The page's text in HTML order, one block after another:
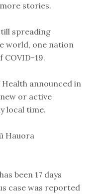
stories.
spreading
world, one nation
COVID-19.
announced in
or active
local time.
Hauora
been 17 days
case was reported